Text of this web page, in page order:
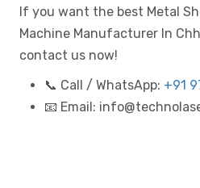
If you want the best Metal
Machine Manufacturer In
contact us now!
📞 Call / WhatsApp: +91
📧 Email: